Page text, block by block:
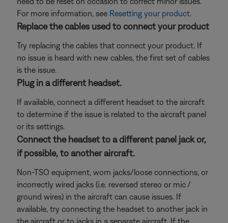
For more information, see Resetting your product.
Replace the cables used to connect your product
Try replacing the cables that connect your product. If
no issue is heard with new cables, the first set of cables
is the issue.
Plug in a different headset.
If available, connect a different headset to the aircraft
to determine if the issue is related to the aircraft panel
or its settings.
Connect the headset to a different panel jack or,
if possible, to another aircraft.
Non-TSO equipment, worn jacks/loose connections, or
incorrectly wired jacks (i.e. reversed stereo or mic /
ground wires) in the aircraft can cause issues. If
available, try connecting the headset to another jack in
the aircraft or to jacks in a separate aircraft. If the